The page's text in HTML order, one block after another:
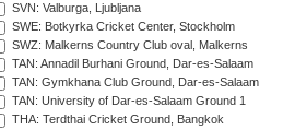
SVN: Valburga, Ljubljana
SWE: Botkyrka Cricket Center, Stockholm
SWZ: Malkerns Country Club oval, Malkerns
TAN: Annadil Burhani Ground, Dar-es-Salaam
TAN: Gymkhana Club Ground, Dar-es-Salaam
TAN: University of Dar-es-Salaam Ground 1
THA: Terdthai Cricket Ground, Bangkok